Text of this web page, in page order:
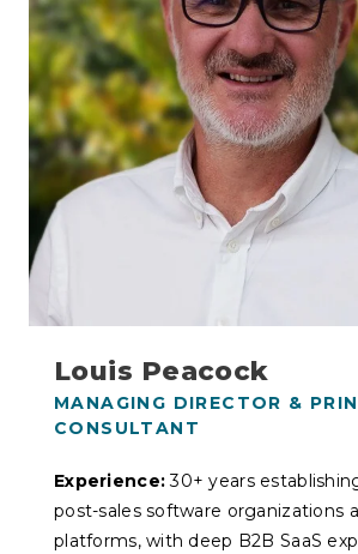
Louis Peacock
MANAGING DIRECTOR &
CONSULTANT
Experience:30+ years
post-sales software organizations
platforms, with deep B2B SaaS